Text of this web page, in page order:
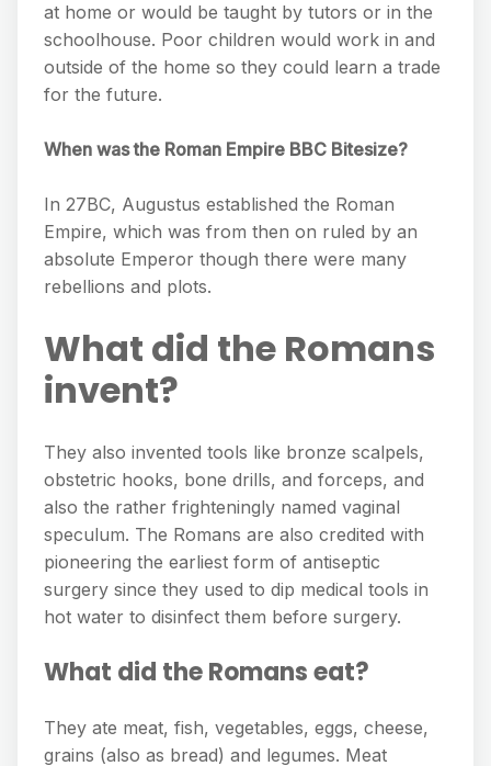
at home or would be taught by tutors or in the
schoolhouse. Poor children would work in and
outside of the home so they could learn a trade
for the future.
When was the Roman Empire BBC Bitesize?
In 27BC, Augustus established the Roman
Empire, which was from then on ruled by an
absolute Emperor though there were many
rebellions and plots.
What did the Romans
invent?
They also invented tools like bronze scalpels,
obstetric hooks, bone drills, and forceps, and
also the rather frighteningly named vaginal
speculum. The Romans are also credited with
pioneering the earliest form of antiseptic
surgery since they used to dip medical tools in
hot water to disinfect them before surgery.
What did the Romans eat?
They ate meat, fish, vegetables, eggs, cheese,
grains (also as bread) and legumes. Meat